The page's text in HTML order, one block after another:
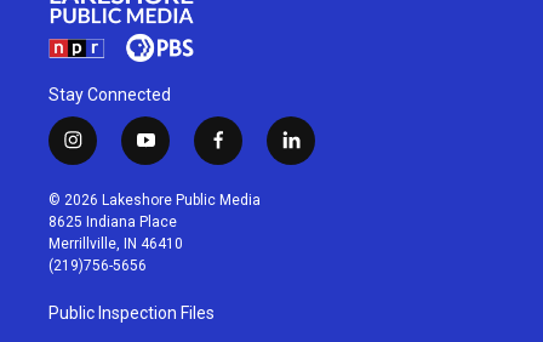
Stay Connected
i
n
s
t
a
g
r
a
m
y
o
u
t
u
b
f
a
c
l
i
© 2026 Lakeshore Public Media
8625 Indiana Place
Merrillville, IN 46410
(219)756-5656
Public Inspection Files